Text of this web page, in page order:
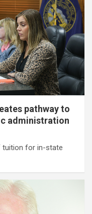
pathway to
administration
tuition for in-state